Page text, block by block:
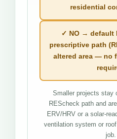
residential
✓ NO → default
prescriptive path
altered area — no
Smaller projects stay
REScheck path and
ERV/HRV or a solar-
ventilation system or
job.